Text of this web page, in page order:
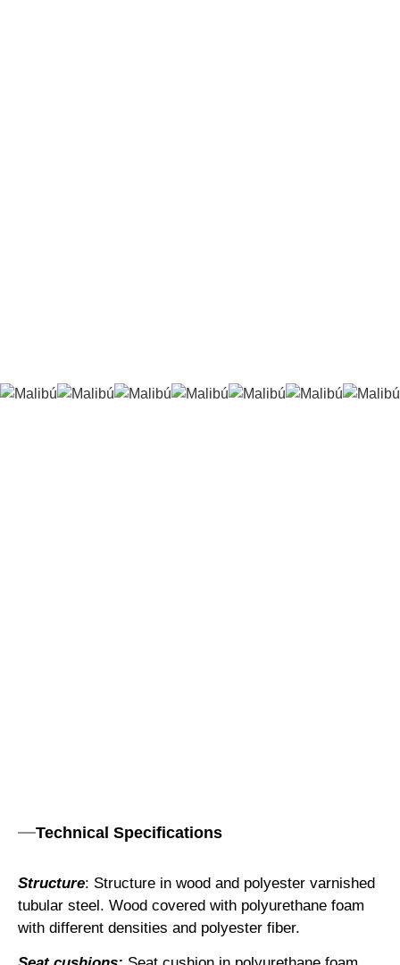
Technical Specifications
Structure: Structure in wood and polyester varnished
tubular steel. Wood covered with polyurethane foam
with different densities and polyester fiber.